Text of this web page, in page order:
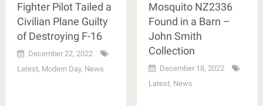
Fighter Pilot Tailed a
Civilian Plane Guilty
of Destroying F-16
December 22, 2022
Latest, Modern Day, News
Mosquito NZ2336
Found in a Barn –
John Smith
Collection
December 18, 2022
Latest, News